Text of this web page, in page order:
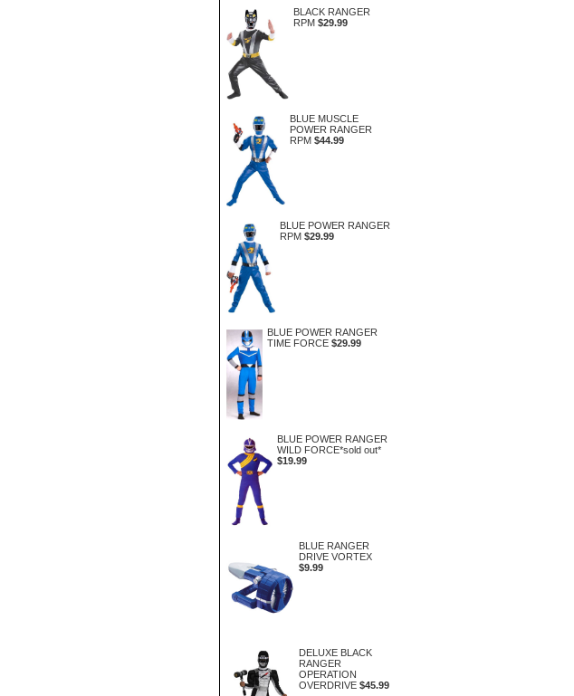
BLACK RANGER
RPM $29.99
BLUE MUSCLE
POWER RANGER
RPM $44.99
BLUE POWER RANGER
RPM $29.99
BLUE POWER RANGER
TIME FORCE $29.99
BLUE POWER RANGER
WILD FORCE*sold out*
$19.99
BLUE RANGER
DRIVE VORTEX
$9.99
DELUXE BLACK
RANGER
OPERATION
OVERDRIVE $45.99